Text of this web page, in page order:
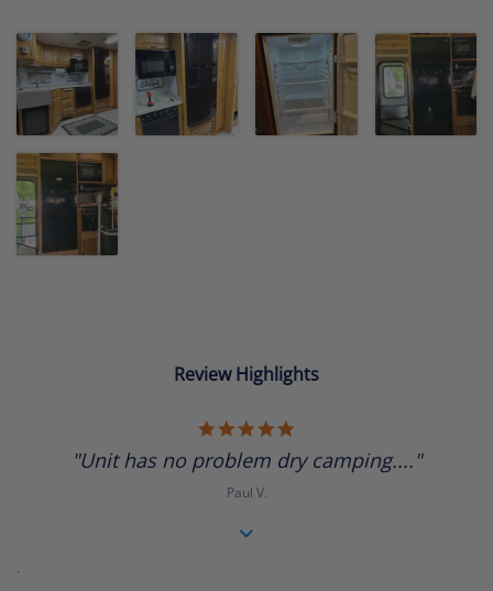
Review Highlights
rating
"Unit has no problem dry camping...."
Paul V.